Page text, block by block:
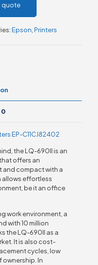
quote
Epson Printers
0
EP-C11CJ82402
the LQ-690II is an
offers an
and compact with a
allows effortless
be it an office
work environment, a
with 10 million
the LQ-690II as a
It is also cost-
cycles, low
In